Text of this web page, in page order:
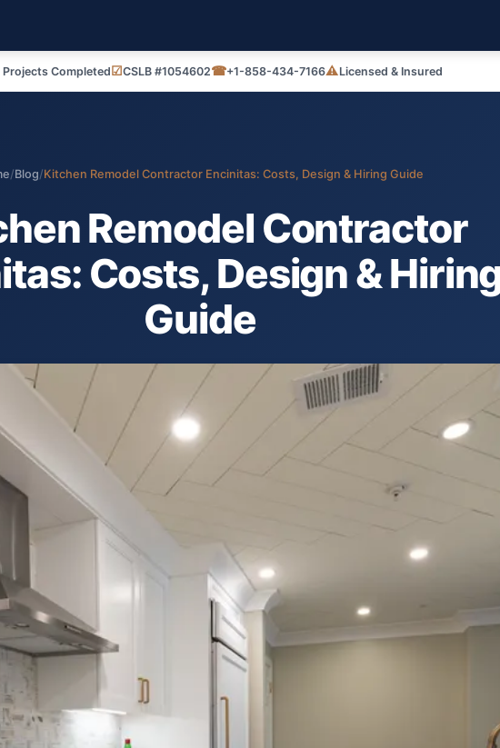
Projects Completed☑CSLB #1054602☎+1-858-434-7166⚠Licensed & Insured
/Blog/Kitchen Remodel Contractor Encinitas: Costs, Design & Hiring Guide
Remodel Contractor
Costs, Design &
Guide